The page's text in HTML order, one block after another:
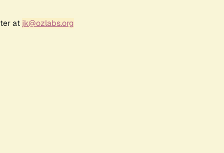
at jk@ozlabs.org